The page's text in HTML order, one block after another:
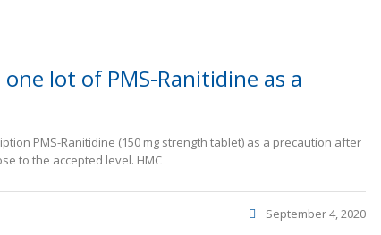
lot of PMS-Ranitidine as a
PMS-Ranitidine (150 mg strength tablet) as a precaution after
to the accepted level. HMC
September 4, 2020